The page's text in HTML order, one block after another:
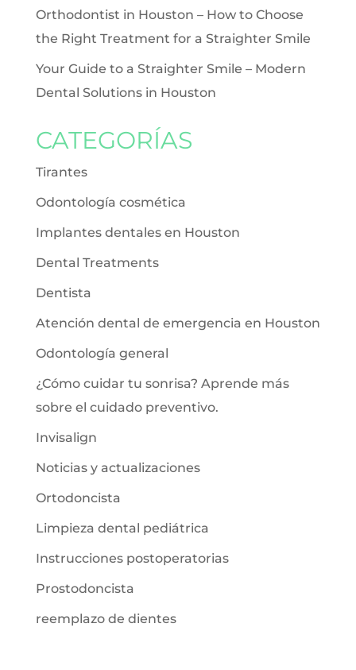
Orthodontist in Houston – How to Choose
the Right Treatment for a Straighter Smile
Your Guide to a Straighter Smile – Modern
Dental Solutions in Houston
CATEGORÍAS
Tirantes
Odontología cosmética
Implantes dentales en Houston
Dental Treatments
Dentista
Atención dental de emergencia en Houston
Odontología general
¿Cómo cuidar tu sonrisa? Aprende más
sobre el cuidado preventivo.
Invisalign
Noticias y actualizaciones
Ortodoncista
Limpieza dental pediátrica
Instrucciones postoperatorias
Prostodoncista
reemplazo de dientes